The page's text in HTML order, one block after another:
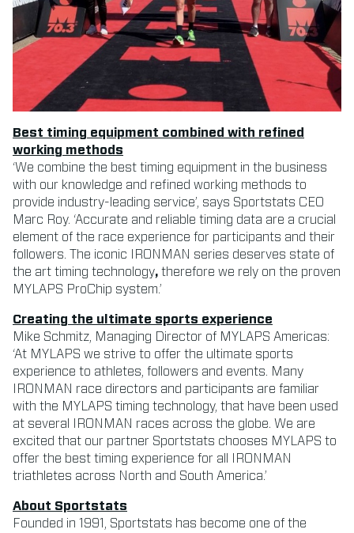
Best timing equipment combined with refined
working methods
‘We combine the best timing equipment in the business
with our knowledge and refined working methods to
provide industry-leading service’, says Sportstats CEO
Marc Roy. ‘Accurate and reliable timing data are a crucial
element of the race experience for participants and their
followers. The iconic IRONMAN series deserves state of
the art timing technology, therefore we rely on the proven
MYLAPS ProChip system.’
Creating the ultimate sports experience
Mike Schmitz, Managing Director of MYLAPS Americas:
‘At MYLAPS we strive to offer the ultimate sports
experience to athletes, followers and events. Many
IRONMAN race directors and participants are familiar
with the MYLAPS timing technology, that have been used
at several IRONMAN races across the globe. We are
excited that our partner Sportstats chooses MYLAPS to
offer the best timing experience for all IRONMAN
triathletes across North and South America.’
About Sportstats
Founded in 1991, Sportstats has become one of the